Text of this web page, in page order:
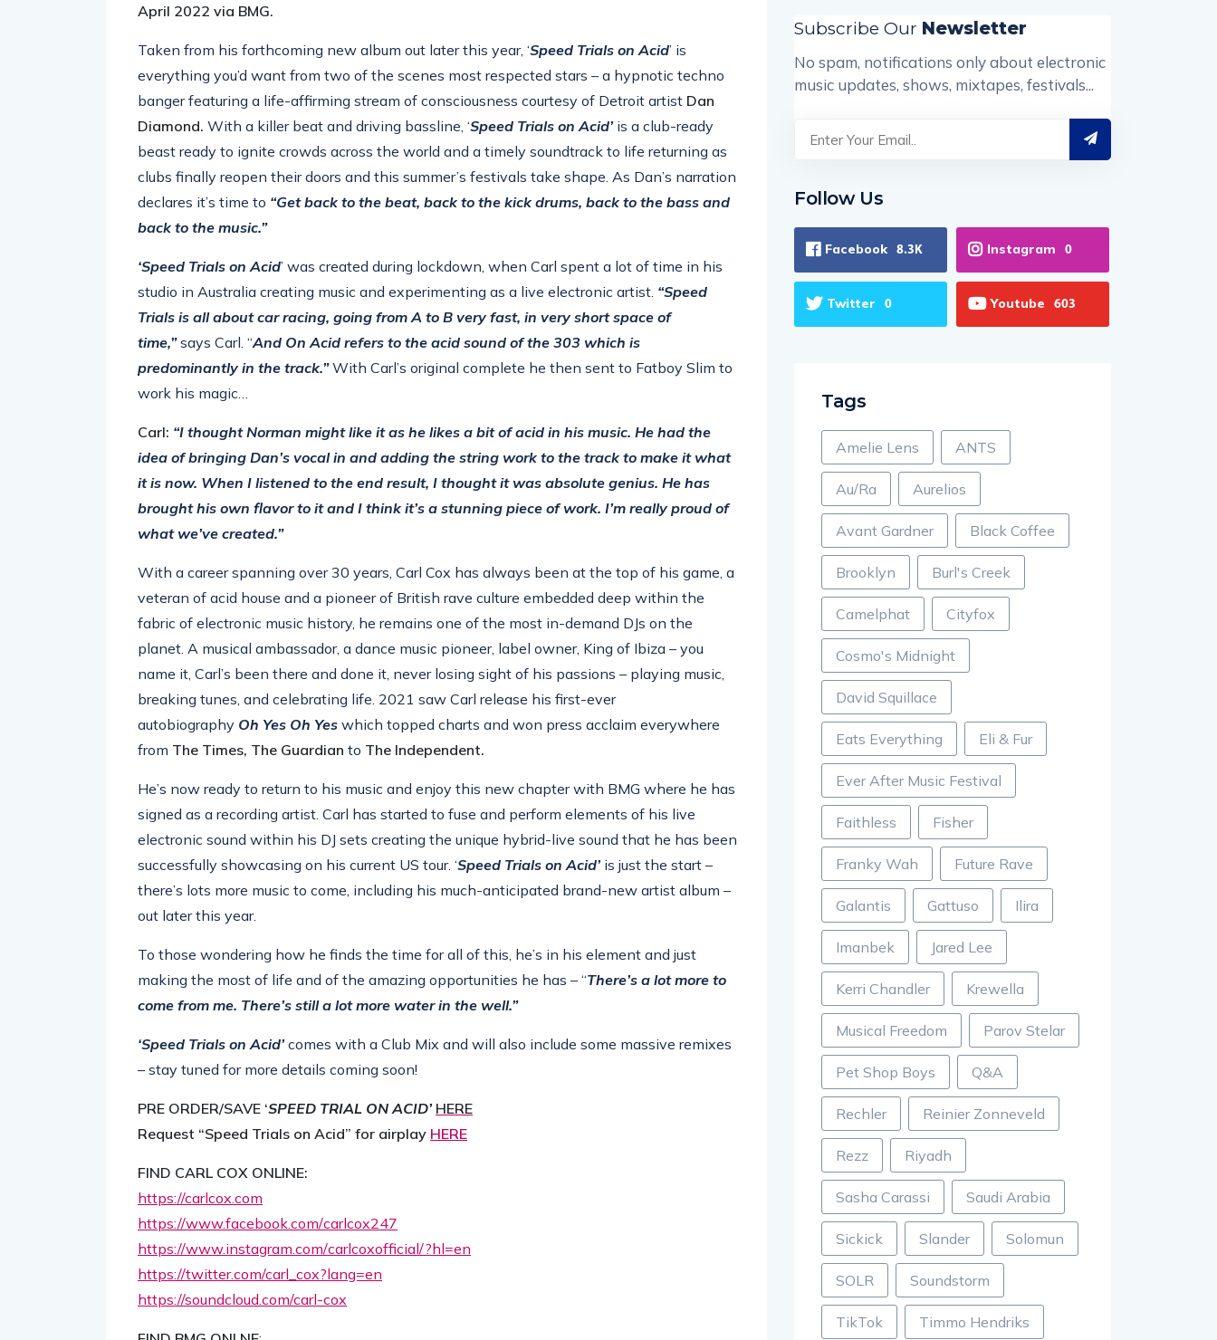
April 2022 via BMG.
Taken from his forthcoming new album out later this year, ‘Speed Trials on Acid’ is
everything you’d want from two of the scenes most respected stars – a hypnotic techno
banger featuring a life-affirming stream of consciousness courtesy of Detroit artist Dan
Diamond. With a killer beat and driving bassline, ‘Speed Trials on Acid’is a club-ready
beast ready to ignite crowds across the world and a timely soundtrack to life returning as
clubs finally reopen their doors and this summer’s festivals take shape. As Dan’s narration
declares it’s time to “Get back to the beat, back to the kick drums, back to the bass and
back to the music.”
‘Speed Trials on Acid’ was created during lockdown, when Carl spent a lot of time in his
studio in Australia creating music and experimenting as a live electronic artist. “Speed
Trials is all about car racing, going from A to B very fast, in very short space of
time,”says Carl. “And On Acid refers to the acid sound of the 303 which is
predominantly in the track.”With Carl’s original complete he then sent to Fatboy Slim to
work his magic…
Carl: “I thought Norman might like it as he likes a bit of acid in his music. He had the
idea of bringing Dan’s vocal in and adding the string work to the track to make it what
it is now. When I listened to the end result, I thought it was absolute genius. He has
brought his own flavor to it and I think it’s a stunning piece of work. I’m really proud of
what we’ve created.”
With a career spanning over 30 years, Carl Cox has always been at the top of his game, a
veteran of acid house and a pioneer of British rave culture embedded deep within the
fabric of electronic music history, he remains one of the most in-demand DJs on the
planet. A musical ambassador, a dance music pioneer, label owner, King of Ibiza – you
name it, Carl’s been there and done it, never losing sight of his passions – playing music,
breaking tunes, and celebrating life. 2021 saw Carl release his first-ever
autobiography Oh Yes Oh Yes which topped charts and won press acclaim everywhere
from The Times, The Guardian to The Independent.
He’s now ready to return to his music and enjoy this new chapter with BMG where he has
signed as a recording artist. Carl has started to fuse and perform elements of his live
electronic sound within his DJ sets creating the unique hybrid-live sound that he has been
successfully showcasing on his current US tour. ‘Speed Trials on Acid’is just the start –
there’s lots more music to come, including his much-anticipated brand-new artist album –
out later this year.
To those wondering how he finds the time for all of this, he’s in his element and just
making the most of life and of the amazing opportunities he has – “There’s a lot more to
come from me. There’s still a lot more water in the well.”
‘Speed Trials on Acid’comes with a Club Mix and will also include some massive remixes
– stay tuned for more details coming soon!
PRE ORDER/SAVE ‘SPEED TRIAL ON ACID’ HERE
Request “Speed Trials on Acid” for airplay HERE
FIND CARL COX ONLINE:
https://carlcox.com
https://www.facebook.com/carlcox247
https://www.instagram.com/carlcoxofficial/?hl=en
https://twitter.com/carl_cox?lang=en
https://soundcloud.com/carl-cox
Subscribe Our Newsletter
No spam, notifications only about electronic
music updates, shows, mixtapes, festivals...
Follow Us
Facebook 8.3K Instagram 0
Twitter 0 Youtube 603
Tags
Amelie Lens ANTS
Au/Ra Aurelios
Avant Gardner Black Coffee
Brooklyn Burl's Creek
Camelphat Cityfox
Cosmo's Midnight
David Squillace
Eats Everything Eli & Fur
Ever After Music Festival
Faithless Fisher
Franky Wah Future Rave
Galantis Gattuso Ilira
Imanbek Jared Lee
Kerri Chandler Krewella
Musical Freedom Parov Stelar
Pet Shop Boys Q&A
Rechler Reinier Zonneveld
Rezz Riyadh
Sasha Carassi Saudi Arabia
Sickick Slander Solomun
SOLR Soundstorm
TikTok Timmo Hendriks